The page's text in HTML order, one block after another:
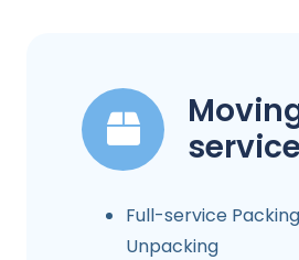
Full-service
Unpacking